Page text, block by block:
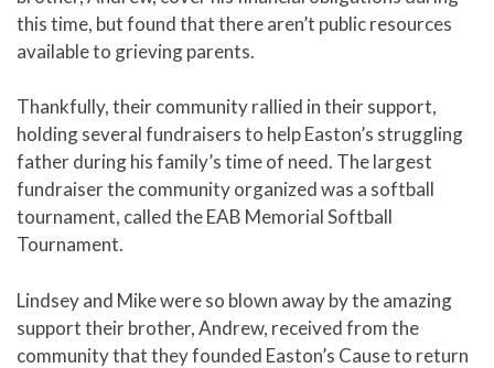
this time, but found that there aren’t public resources
available to grieving parents.
Thankfully, their community rallied in their support,
holding several fundraisers to help Easton’s struggling
father during his family’s time of need. The largest
fundraiser the community organized was a softball
tournament, called the EAB Memorial Softball
Tournament.
Lindsey and Mike were so blown away by the amazing
support their brother, Andrew, received from the
community that they founded Easton’s Cause to return